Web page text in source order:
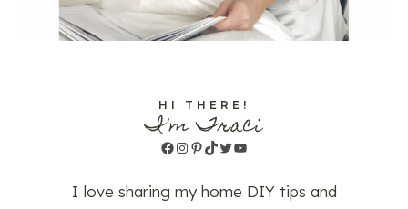
HI THERE!
I'm Traci
Facebook
Instagram
Pinterest
TikTok
Twitter
YouTube
I love sharing my home DIY tips and